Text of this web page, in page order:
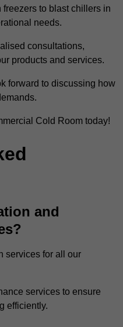
to blast chillers in
needs.
consultations,
products and services.
forward to discussing how
Cold Room today!
and
services for all our
services to ensure
efficiently.